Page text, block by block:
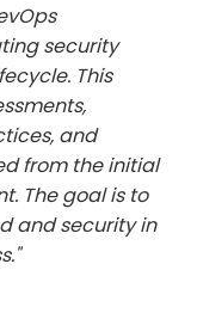
security
This
and
from the initial
The goal is to
and security in